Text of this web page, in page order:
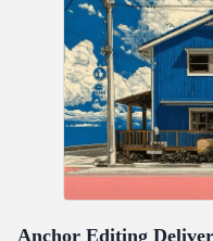
Anchor Editing